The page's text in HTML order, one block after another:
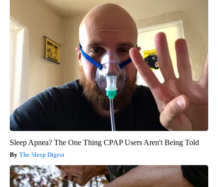
Sleep Apnea? The One Thing CPAP Users Aren't Being Told
The Sleep Digest